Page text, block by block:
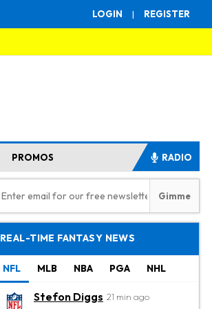
LOGIN | REGISTER
PROMOS RADIO
REAL-TIME FANTASY NEWS
NFL MLB NBA PGA NHL
Stefon Diggs 21 min ago